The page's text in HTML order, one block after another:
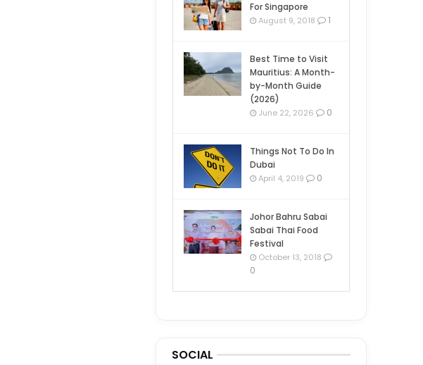
For Singapore
August 9, 2018 1
Best Time to Visit
Mauritius: A Month-
by-Month Guide
(2026)
June 22, 2026 0
Things Not To Do In
Dubai
April 4, 2019 0
Johor Bahru Sabai
Sabai Thai Food
Festival
October 13, 2018
0
SOCIAL